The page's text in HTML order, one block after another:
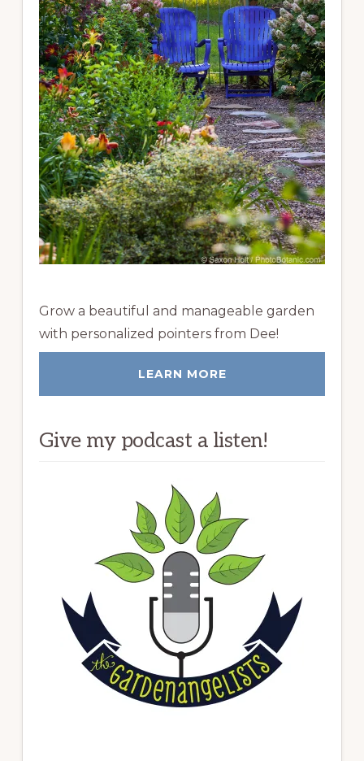
Grow a beautiful and manageable garden
with personalized pointers from Dee!
LEARN MORE
Give my podcast a listen!